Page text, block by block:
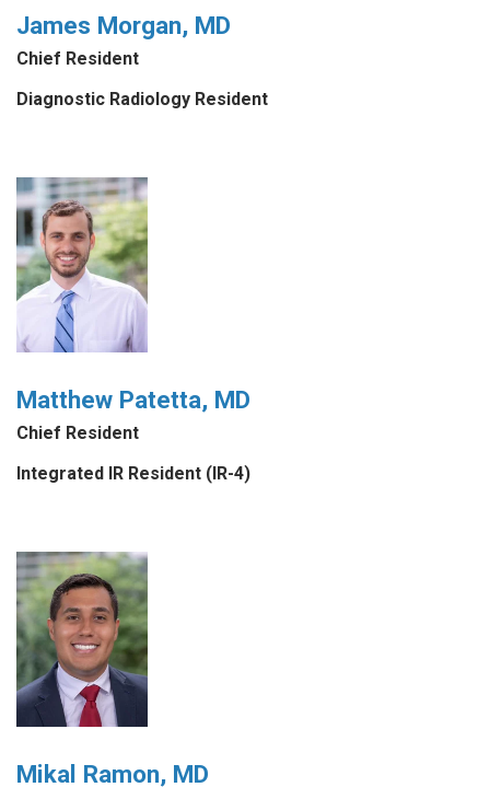
James Morgan, MD
Chief Resident
Diagnostic Radiology Resident
Matthew Patetta, MD
Chief Resident
Integrated IR Resident (IR-4)
Mikal Ramon, MD